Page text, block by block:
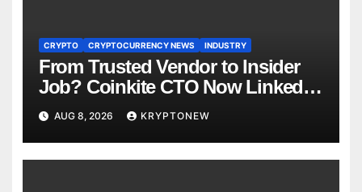
CRYPTO CRYPTOCURRENCY NEWS INDUSTRY
From Trusted Vendor to Insider
Job? Coinkite CTO Now Linked
to $110M Coldcard Hack Code
AUG 8, 2026 KRYPTONEW